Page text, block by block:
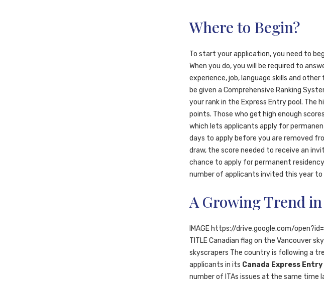
Where to Begin?
To start your application, you need to
When you do, you will be required to
experience, job, language skills and
be given a Comprehensive Ranking
your rank in the Express Entry pool. The
points. Those who get high enough
which lets applicants apply for
days to apply before you are removed
draw, the score needed to receive an
chance to apply for permanent
number of applicants invited this year to
A Growing Trend
IMAGE https://drive.google.com/
TITLE Canadian flag on the Vancouver
skyscrapers The country is following a
applicants in its Canada Express
number of ITAs issues at the same time